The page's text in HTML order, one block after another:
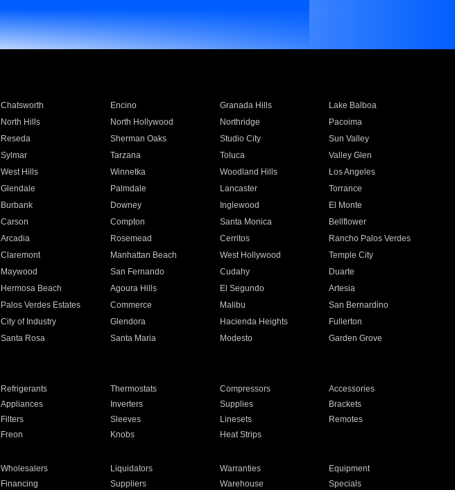
Chatsworth Encino Granada Hills
Lake Balboa
North Hills North Hollywood Northridge
Pacoima
Reseda Sherman Oaks Studio City
Sun Valley
Sylmar Tarzana Toluca
Valley Glen
West Hills Winnetka Woodland Hills
Los Angeles
Glendale Palmdale Lancaster
Torrance
Burbank Downey Inglewood
El Monte
Carson Compton Santa Monica
Bellflower
Arcadia Rosemead Cerritos
Rancho Palos Verdes
Claremont Manhattan Beach West Hollywood
Temple City
Maywood San Fernando Cudahy
Duarte
Hermosa Beach Agoura Hills El Segundo
Artesia
Palos Verdes Estates Commerce Malibu
San Bernardino
City of Industry Glendora Hacienda Heights
Fullerton
Santa Rosa Santa Maria Modesto
Garden Grove
Refrigerants Thermostats Compressors
Accessories
Appliances Inverters Supplies
Brackets
Filters Sleeves Linesets
Remotes
Freon Knobs Heat Strips
Wholesalers Liquidators Warranties
Equipment
Financing Suppliers Warehouse Specials